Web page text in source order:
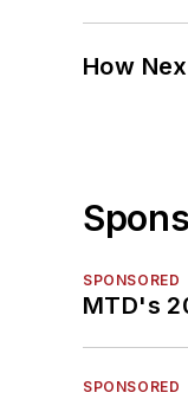
How
SPONSORED
MTD's
SPONSORED